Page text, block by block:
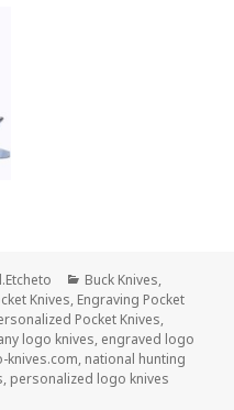
Categories
Buck Knives,
Knives, Engraving Pocket
Pocket Knives,
logo knives, engraved logo
knives.com, national hunting
, personalized logo knives
Knives For National Hunting